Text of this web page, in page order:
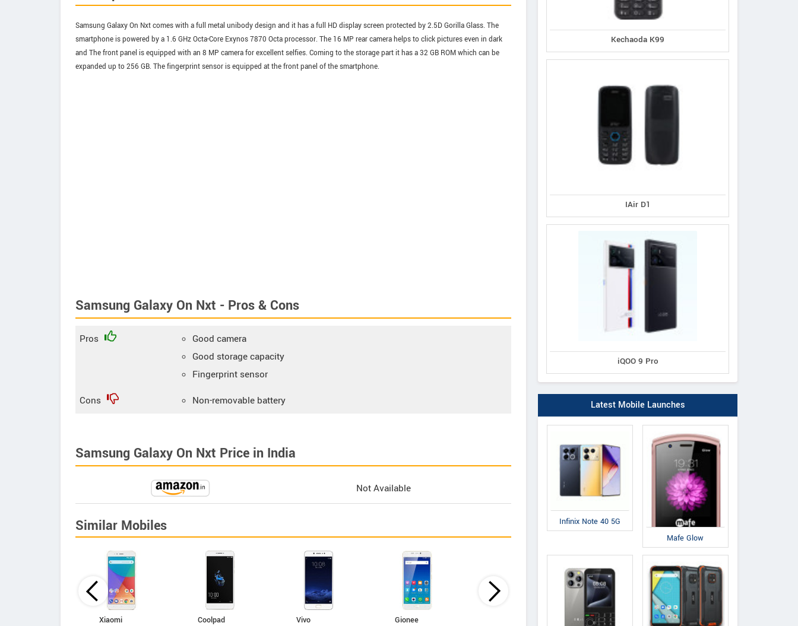
Samsung Galaxy On Nxt comes with a full metal unibody design and it has a full HD display screen protected by 2.5D Gorilla Glass. The
smartphone is powered by a 1.6 GHz Octa-Core Exynos 7870 Octa processor. The 16 MP rear camera helps to click pictures even in dark
and The front panel is equipped with an 8 MP camera for excellent selfies. Coming to the storage part it has a 32 GB ROM which can be
expanded up to 256 GB. The fingerprint sensor is equipped at the front panel of the smartphone.
Samsung Galaxy On Nxt - Pros & Cons
Pros
Good camera
Good storage capacity
Fingerprint sensor
Cons
Non-removable battery
Samsung Galaxy On Nxt Price in India
Not Available
Similar Mobiles
Xiaomi Coolpad Vivo Gionee LG Xiaomi
Kechaoda K99
IAir D1
iQOO 9 Pro
Latest Mobile Launches
Infinix Note 40 5G
Mafe Glow